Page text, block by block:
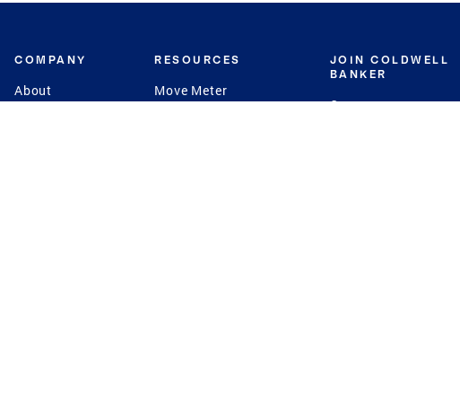
COMPANY
About
RESOURCES
Move Meter
JOIN COLDWELL
BANKER
Careers